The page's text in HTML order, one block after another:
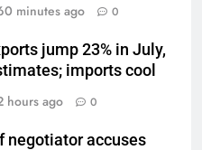
minutes ago 0
jump 23% in July,
imports cool
hours ago 0
negotiator accuses